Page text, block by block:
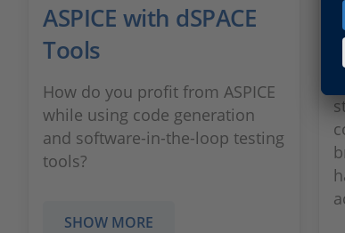
ASPICE with dSPACE
Tools
How do you profit from ASPICE
while using code generation
and software-in-the-loop testing
tools?
SHOW MORE